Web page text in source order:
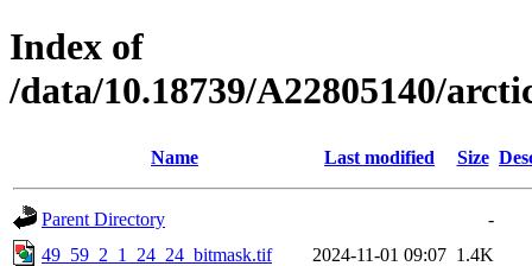
Index of
/data/10.18739/A22805140/
Name Last modified Size
Parent Directory
-
49_59_2_1_24_24_bitmask.tif
2024-11-01 09:07 1.4K